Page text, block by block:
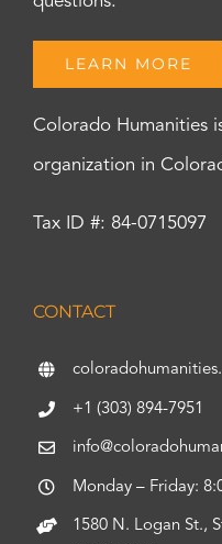
LEARN MORE
Colorado Humanities
organization in
Tax ID #: 84-0715097
CONTACT
+1 (303) 894-7951
Monday – Friday:
1580 N. Logan St.,